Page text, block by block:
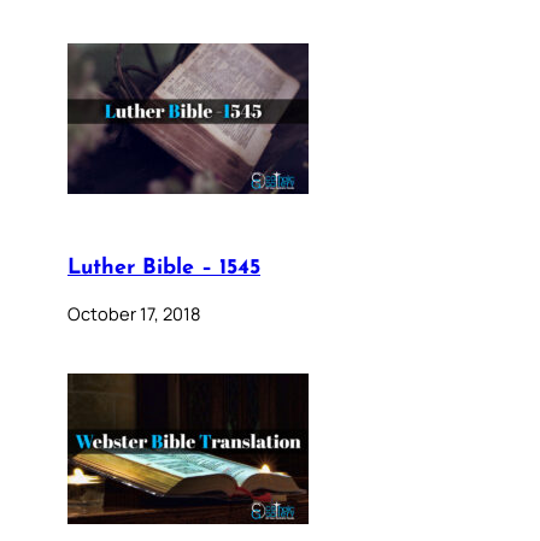
Luther Bible – 1545
October 17, 2018